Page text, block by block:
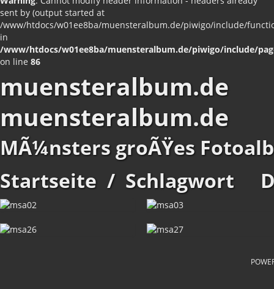
sent by (output started at
/www/htdocs/w01ee8ba/muensteralbum.de/piwigo/include/
in
/www/htdocs/w01ee8ba/muensteralbum.de/piwigo/include/
on line 86
muensteralbum.de
muensteralbum.de
MÃ¼nsters groÃŸes
Startseite / Schlagwort